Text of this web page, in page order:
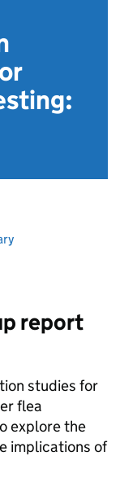
report
studies for
flea
explore the
implications of